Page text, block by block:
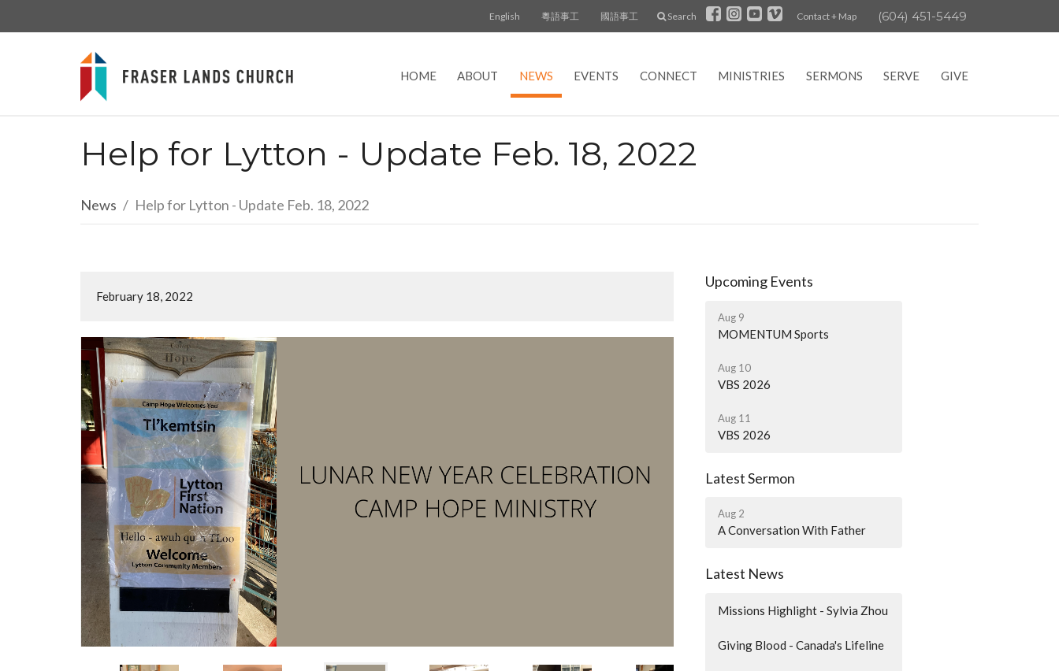
English 粵語事工 國語事工 Search Contact + Map (604) 451-5449
HOME ABOUT NEWS EVENTS CONNECT MINISTRIES SERMONS SERVE GIVE
Help for Lytton - Update Feb. 18, 2022
News Help for Lytton - Update Feb. 18, 2022
February 18, 2022
Upcoming Events
Aug 9
MOMENTUM Sports
Aug 10
VBS 2026
Aug 11
VBS 2026
Latest Sermon
Aug 2
A Conversation With Father
Latest News
Missions Highlight - Sylvia Zhou
Giving Blood - Canada's Lifeline